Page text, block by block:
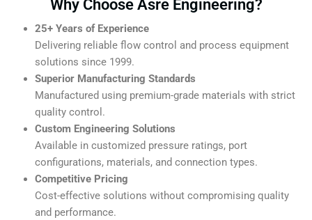
Why Choose Asre Engineering?
25+ Years of Experience
Delivering reliable flow control and process equipment
solutions since 1999.
Superior Manufacturing Standards
Manufactured using premium-grade materials with strict
quality control.
Custom Engineering Solutions
Available in customized pressure ratings, port
configurations, materials, and connection types.
Competitive Pricing
Cost-effective solutions without compromising quality
and performance.